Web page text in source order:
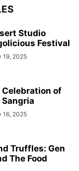
Studio
Festival
19, 2025
Celebration of
Sangria
16, 2025
Truffles: Gen
The Food